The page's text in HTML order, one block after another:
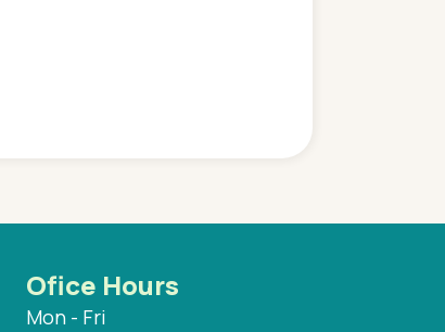
Ofice Hours
Mon - Fri